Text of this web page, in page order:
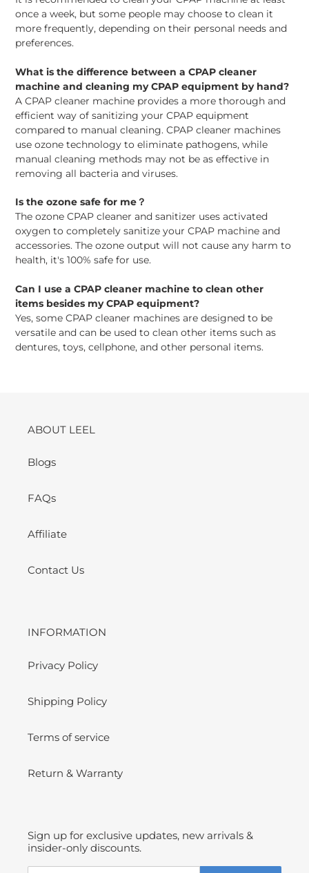
once a week, but some people may choose to clean it
more frequently, depending on their personal needs and
preferences.
What is the difference between a CPAP cleaner
machine and cleaning my CPAP equipment by hand?
A CPAP cleaner machine provides a more thorough and
efficient way of sanitizing your CPAP equipment
compared to manual cleaning. CPAP cleaner machines
use ozone technology to eliminate pathogens, while
manual cleaning methods may not be as effective in
removing all bacteria and viruses.
Is the ozone safe for me？
The ozone CPAP cleaner and sanitizer uses activated
oxygen to completely sanitize your CPAP machine and
accessories. The ozone output will not cause any harm to
health, it's 100% safe for use.
Can I use a CPAP cleaner machine to clean other
items besides my CPAP equipment?
Yes, some CPAP cleaner machines are designed to be
versatile and can be used to clean other items such as
dentures, toys, cellphone, and other personal items.
ABOUT LEEL
Blogs
FAQs
Affiliate
Contact Us
INFORMATION
Privacy Policy
Shipping Policy
Terms of service
Return & Warranty
Sign up for exclusive updates, new arrivals &
insider-only discounts.